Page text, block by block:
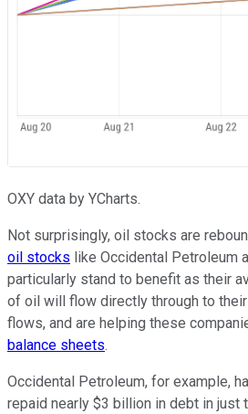
OXY data by YCharts.
Not surprisingly, oil stocks are
oil stocks like Occidental Petroleum
particularly stand to benefit as their
of oil will flow directly through to
flows, and are helping these
balance sheets.
Occidental Petroleum, for example,
repaid nearly $3 billion in debt in just